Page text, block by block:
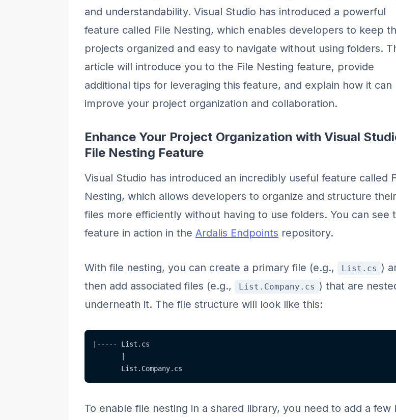
and understandability. Visual Studio has introduced a powerful
feature called File Nesting, which enables developers to keep
projects organized and easy to navigate without using folders.
article will introduce you to the File Nesting feature, provide
additional tips for leveraging this feature, and explain how it can
improve your project organization and collaboration.
Enhance Your Project Organization with Visual
File Nesting Feature
Visual Studio has introduced an incredibly useful feature called
Nesting, which allows developers to organize and structure their
files more efficiently without having to use folders. You can see
feature in action in the Ardalis Endpoints repository.
With file nesting, you can create a primary file (e.g., List.cs )
then add associated files (e.g.,
List.Company.cs ) that are
underneath it. The file structure will look like this:
|----- List.cs
       List.Company.cs
To enable file nesting in a shared library, you need to add a few